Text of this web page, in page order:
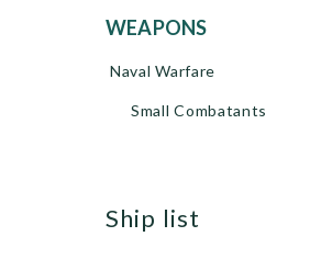
WEAPONS
Naval Warfare
Small Combatants
ship list